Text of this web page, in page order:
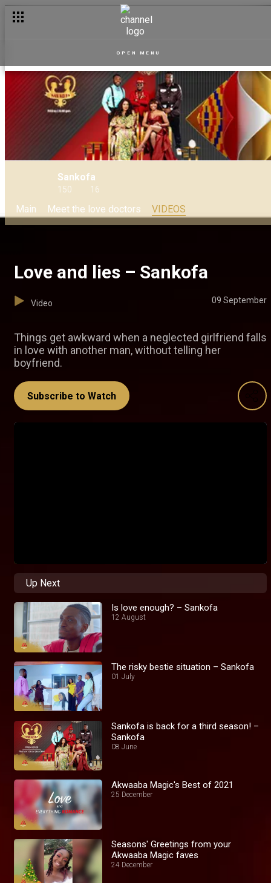
OPEN MENU
Sankofa
150 16
Main Meet the love doctors VIDEOS
Love and lies – Sankofa
Video 09 September
Things get awkward when a neglected girlfriend falls
in love with another man, without telling her
boyfriend.
Subscribe to Watch
Up Next
Is love enough? – Sankofa
12 August
The risky bestie situation – Sankofa
01 July
Sankofa is back for a third season! –
Sankofa
08 June
Akwaaba Magic's Best of 2021
25 December
Seasons' Greetings from your
Akwaaba Magic faves
24 December